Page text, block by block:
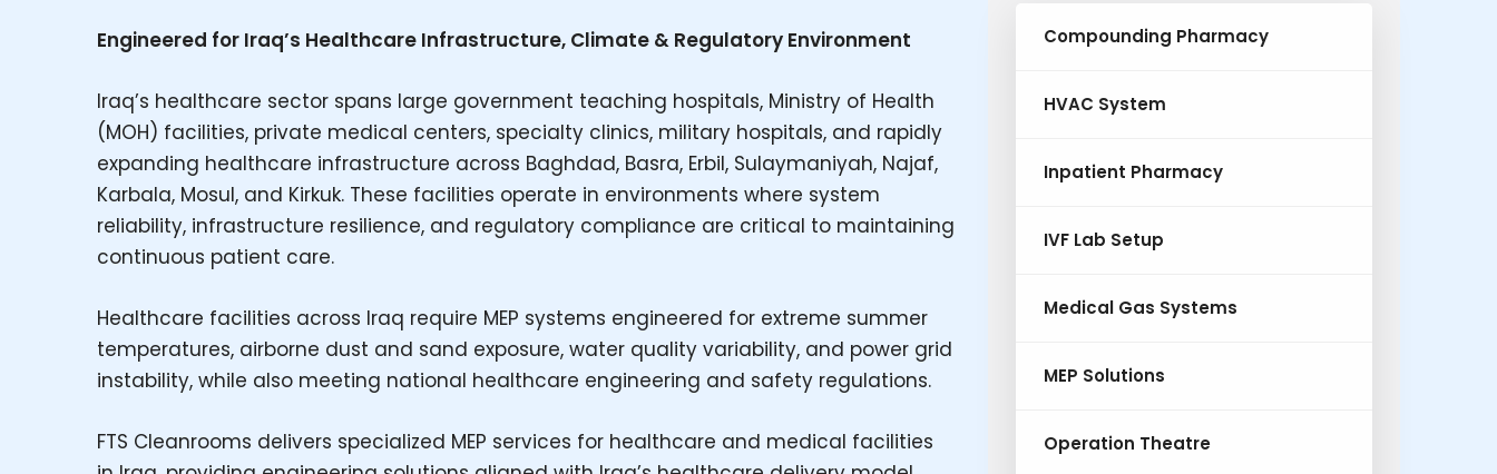
Engineered for Iraq’s Healthcare Infrastructure, Climate & Regulatory Environment
Iraq’s healthcare sector spans large government teaching hospitals, Ministry of Health
(MOH) facilities, private medical centers, specialty clinics, military hospitals, and rapidly
expanding healthcare infrastructure across Baghdad, Basra, Erbil, Sulaymaniyah, Najaf,
Karbala, Mosul, and Kirkuk. These facilities operate in environments where system
reliability, infrastructure resilience, and regulatory compliance are critical to maintaining
continuous patient care.
Healthcare facilities across Iraq require MEP systems engineered for extreme summer
temperatures, airborne dust and sand exposure, water quality variability, and power grid
instability, while also meeting national healthcare engineering and safety regulations.
FTS Cleanrooms delivers specialized MEP services for healthcare and medical facilities
Compounding Pharmacy
HVAC System
Inpatient Pharmacy
IVF Lab Setup
Medical Gas Systems
MEP Solutions
Operation Theatre